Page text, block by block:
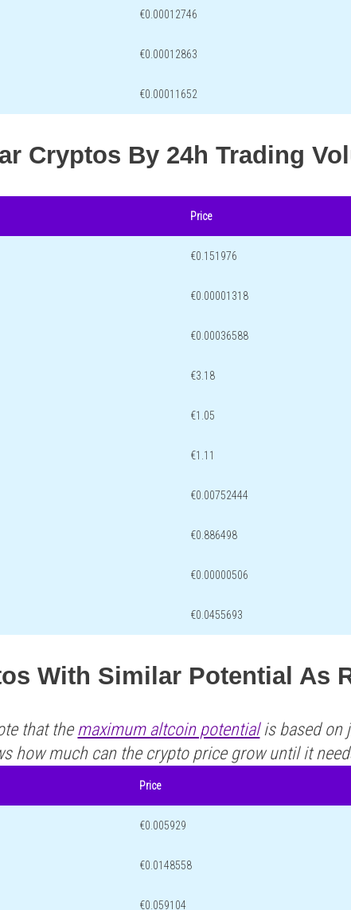
€0.00012746
€0.00012863
€0.00011652
Cryptos By 24h Trading
Price
€0.151976
€0.00001318
€0.00036588
€3.18
€1.05
€1.11
€0.00752444
€0.886498
€0.00000506
€0.0455693
With Similar Potential As
that the maximum altcoin potentialis based on
how much can the crypto price grow until it
Price
€0.005929
€0.0148558
€0.059104